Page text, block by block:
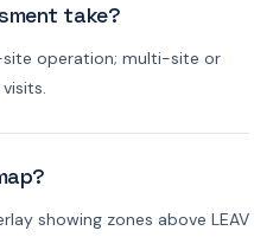
take?
site operation; multi-site or
showing zones above LEAV